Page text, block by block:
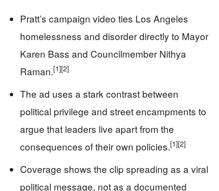
Pratt’s campaign video ties Los Angeles
homelessness and disorder directly to Mayor
Karen Bass and Councilmember Nithya
Raman.[1][2]
The ad uses a stark contrast between
political privilege and street encampments to
argue that leaders live apart from the
consequences of their own policies.[1][2]
Coverage shows the clip spreading as a viral
political message, not as a documented